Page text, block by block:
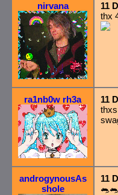
nirvana
11
thx
ra1nb0w rh3a
11
androgynousAs
shole
11